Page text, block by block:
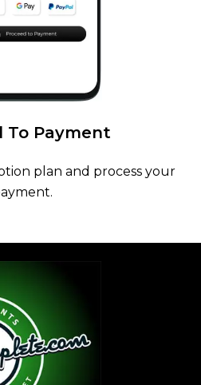
To Payment
plan and process your